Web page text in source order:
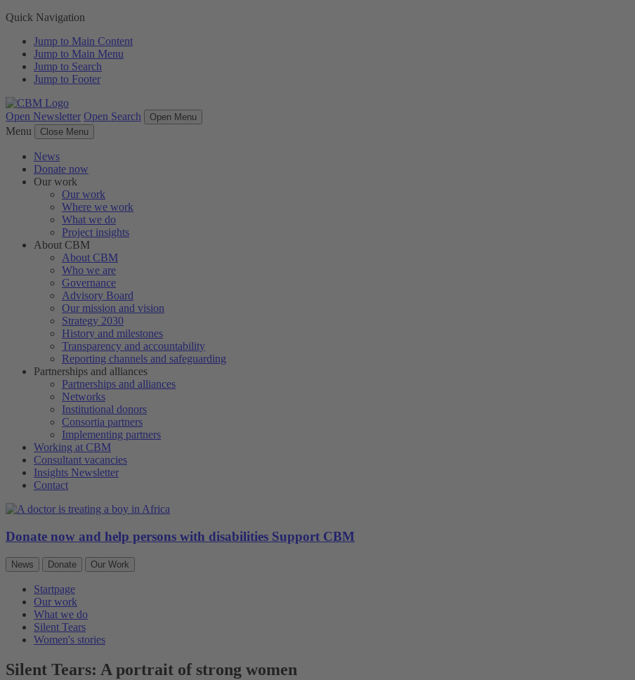
Quick Navigation
Jump to Main Content
Jump to Main Menu
Jump to Search
Jump to Footer
Open Newsletter Open Search Open Menu
Menu Close Menu
News
Donate now
Our work
Our work
Where we work
What we do
Project insights
About CBM
About CBM
Who we are
Governance
Advisory Board
Our mission and vision
Strategy 2030
History and milestones
Transparency and accountability
Reporting channels and safeguarding
Partnerships and alliances
Partnerships and alliances
Networks
Institutional donors
Consortia partners
Implementing partners
Working at CBM
Consultant vacancies
Insights Newsletter
Contact
Donate now and help persons with disabilities Support CBM
News Donate Our Work
Startpage
Our work
What we do
Silent Tears
Women's stories
Silent Tears: A portrait of strong women